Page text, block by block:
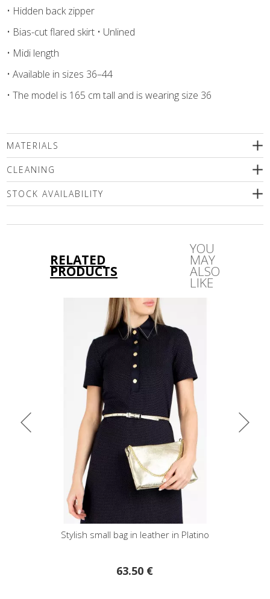
• Hidden back zipper
• Bias-cut flared skirt • Unlined
• Midi length
• Available in sizes 36–44
• The model is 165 cm tall and is wearing size 36
MATERIALS
CLEANING
by a spin or dry cleaning. Use only a special mild detergents
without bleaching compounds or a wool shampoo! Iron inside
STOCK AVAILABILITY
RELATED
PRODUCTS
YOU
MAY
ALSO
LIKE
in leather in Platino Paisley Turquoise Green